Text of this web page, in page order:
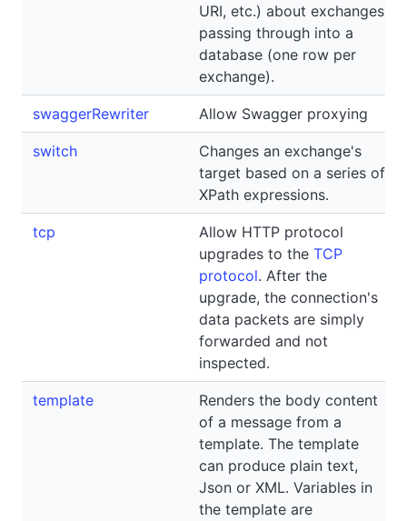
URI, etc.) about exchanges
passing through into a
database (one row per
exchange).
swaggerRewriter Allow Swagger proxying
switch
Changes an exchange's
target based on a series of
XPath expressions.
tcp
Allow HTTP protocol
upgrades to the TCP
protocol. After the
upgrade, the connection's
data packets are simply
forwarded and not
inspected.
template
Renders the body content
of a message from a
template. The template
can produce plain text,
Json or XML. Variables in
the template are